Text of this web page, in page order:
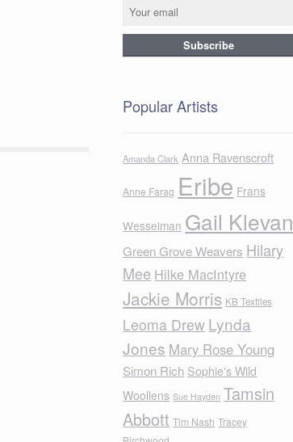
Popular Artists
Amanda Clark Anna Ravenscroft
Anne Farag Eribe Frans
Wesselman Gail Klevan
Green Grove Weavers Hilary
Mee Hilke MacIntyre
Jackie Morris KB Textiles
Leoma Drew Lynda
Jones Mary Rose Young
Simon Rich Sophie's Wild
Woollens Sue Hayden Tamsin
Abbott Tim Nash Tracey